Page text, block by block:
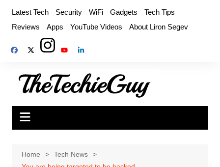
content
Latest Tech Security WiFi Gadgets
Tech Tips
Reviews
Apps YouTube Videos About Liron Segev
Home
Tech News